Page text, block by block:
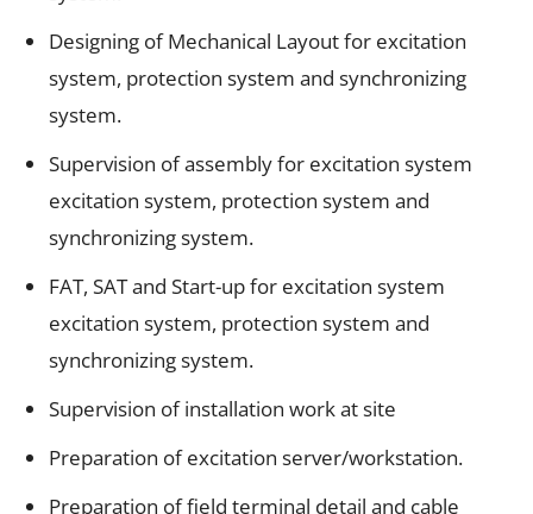
Designing of Mechanical Layout for excitation
system, protection system and synchronizing
system.
Supervision of assembly for excitation system
excitation system, protection system and
synchronizing system.
FAT, SAT and Start-up for excitation system
excitation system, protection system and
synchronizing system.
Supervision of installation work at site
Preparation of excitation server/workstation.
Preparation of field terminal detail and cable